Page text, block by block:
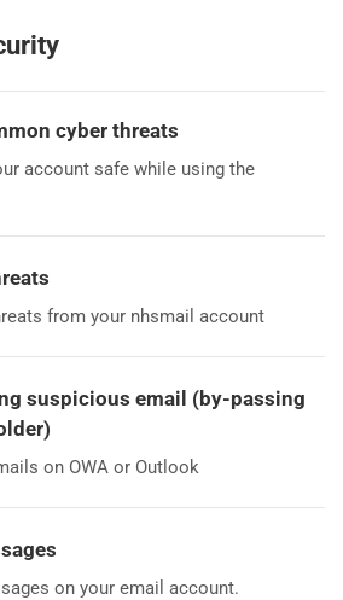
cyber threats
account safe while using the
from your nhsmail account
suspicious email (by-passing
on OWA or Outlook
on your email account.